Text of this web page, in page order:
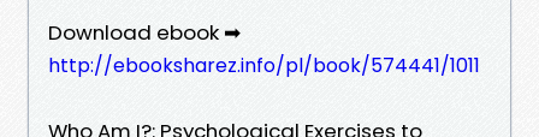
Download ebook ➡
http://ebooksharez.info/pl/book/574441/1011
Who Am I?: Psychological Exercises to